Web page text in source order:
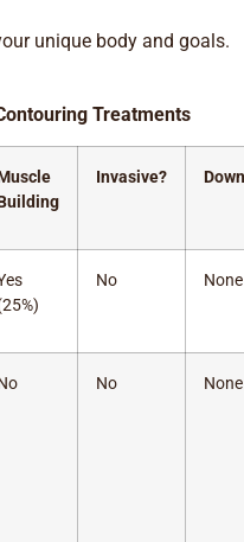
unique body and goals.
Treatments
Invasive?
No None
No None